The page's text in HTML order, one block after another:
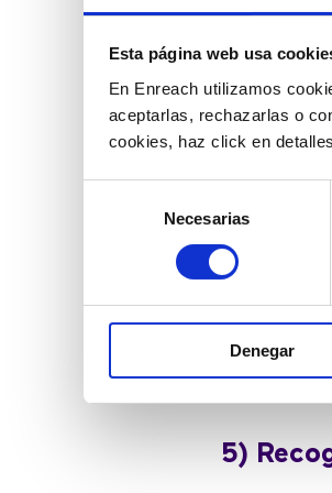
Esta página web usa
En Enreach utilizamos
aceptarlas, rechazarlas o
cookies, haz click en
consentimiento
Necesarias
Denegar
(since,
organizations
4)
to carry on
During a
managers
better
throughout
5)